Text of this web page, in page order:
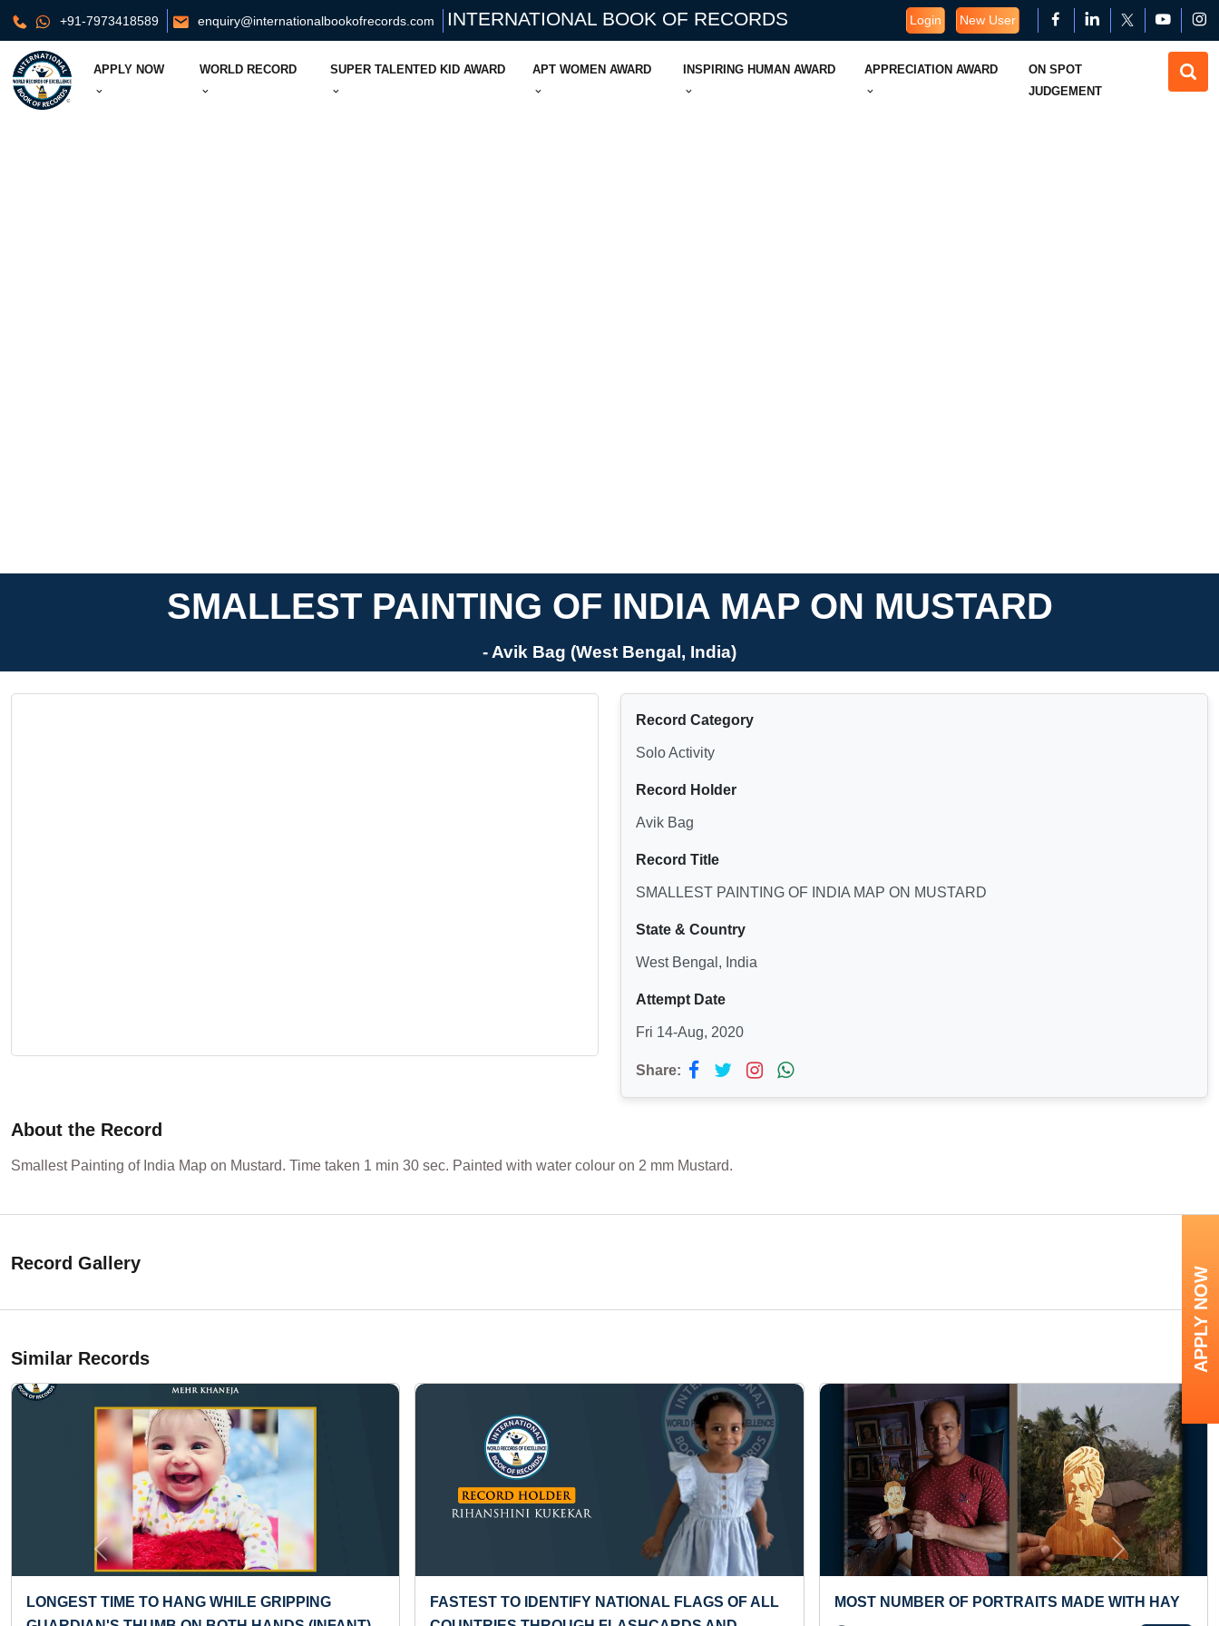
+91-7973418589 enquiry@internationalbookofrecords.com INTERNATIONAL BOOK OF RECORDS Login New User
APPLY NOW WORLD RECORD SUPER TALENTED KID AWARD APT WOMEN AWARD INSPIRING HUMAN AWARD APPRECIATION AWARD
ON SPOT
JUDGEMENT
SMALLEST PAINTING OF INDIA MAP ON MUSTARD
- Avik Bag (West Bengal, India)
Record Category
Solo Activity
Record Holder
Avik Bag
Record Title
SMALLEST PAINTING OF INDIA MAP ON MUSTARD
State & Country
West Bengal, India
Attempt Date
Fri 14-Aug, 2020
Share:
About the Record
Smallest Painting of India Map on Mustard. Time taken 1 min 30 sec. Painted with water colour on 2 mm Mustard.
Record Gallery
Similar Records
TIME TO HANG WHILE GRIPPING
FASTEST TO IDENTIFY NATIONAL FLAGS OF ALL
MOST NUMBER OF PORTRAITS MADE WITH HAY
Previous Next
APPLY NOW